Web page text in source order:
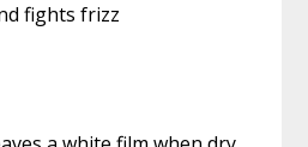
fights frizz